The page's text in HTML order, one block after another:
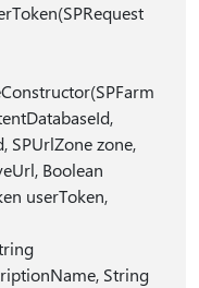
SPUrlZone zone,
Boolean
userToken,
String